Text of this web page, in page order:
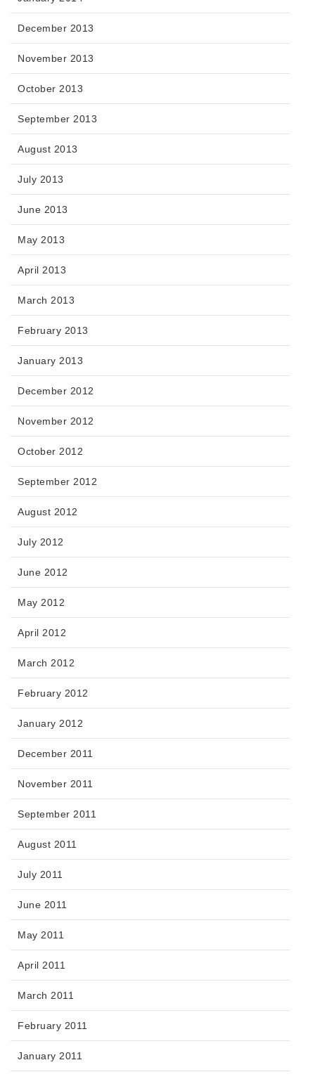
December 2013
November 2013
October 2013
September 2013
August 2013
July 2013
June 2013
May 2013
April 2013
March 2013
February 2013
January 2013
December 2012
November 2012
October 2012
September 2012
August 2012
July 2012
June 2012
May 2012
April 2012
March 2012
February 2012
January 2012
December 2011
November 2011
September 2011
August 2011
July 2011
June 2011
May 2011
April 2011
March 2011
February 2011
January 2011